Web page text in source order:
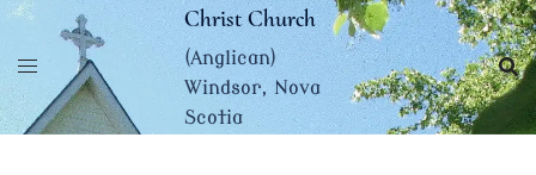
Skip
content
Christ Church
(Anglican)
Windsor, Nova
Scotia